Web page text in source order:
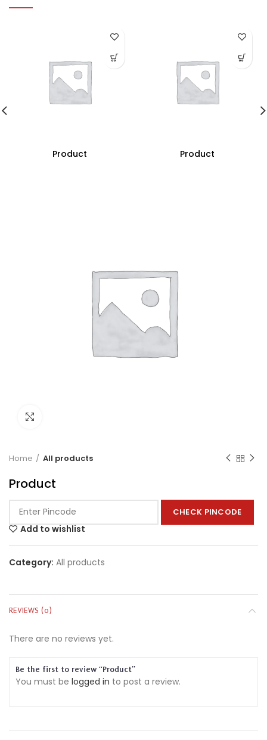
Product Product
Home All products
Product
CHECK PINCODE
Add to wishlist
Category: All products
REVIEWS (0)
There are no reviews yet.
Be the first to review “Product”
You must be logged in to post a review.